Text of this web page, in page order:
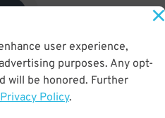
user experience,
purposes. Any opt-
will be honored. Further
Privacy Policy.
parking pass at exit gate